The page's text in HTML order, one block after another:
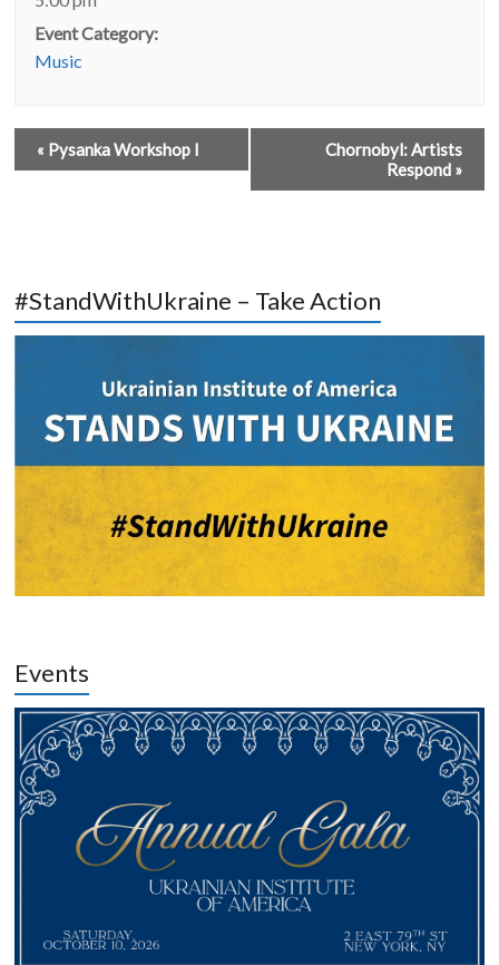
Event Category:
Music
« Pysanka Workshop I
Chornobyl: Artists
Respond »
#StandWithUkraine – Take Action
Events